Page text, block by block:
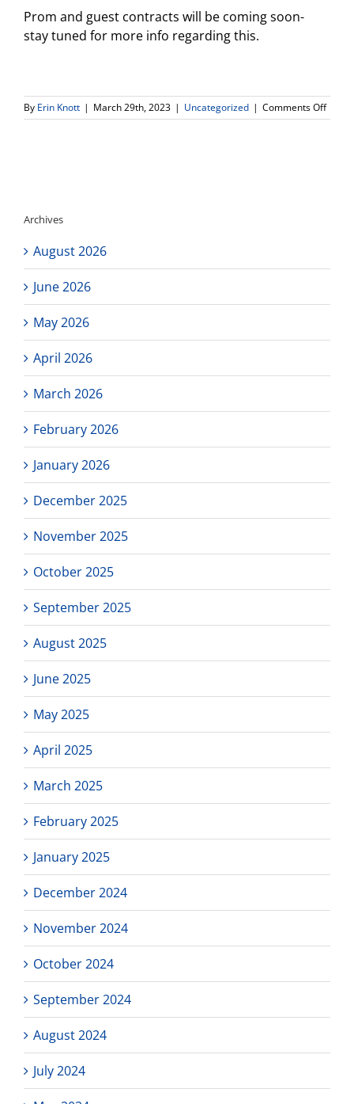
Prom and guest contracts will be coming soon-
stay tuned for more info regarding this.
By Erin Knott | March 29th, 2023 | Uncategorized | Comments Offon
Archives
August 2026
June 2026
May 2026
April 2026
March 2026
February 2026
January 2026
December 2025
November 2025
October 2025
September 2025
August 2025
June 2025
May 2025
April 2025
March 2025
February 2025
January 2025
December 2024
November 2024
October 2024
September 2024
August 2024
July 2024